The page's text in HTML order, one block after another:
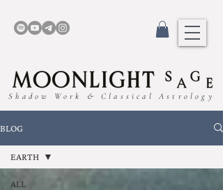
Shadow Work & Classical Astrology
BLOG
ALL
EARTH